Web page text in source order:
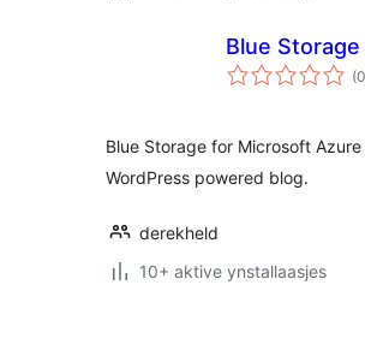
Blue Storage
(0
Blue Storage for Microsoft
WordPress powered blog.
derekheld
10+ aktive ynstallaasjes